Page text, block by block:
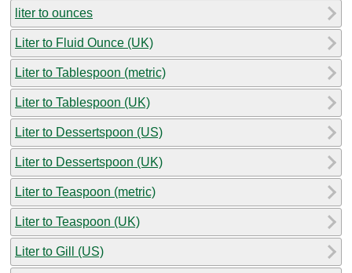
liter to ounces
Liter to Fluid Ounce (UK)
Liter to Tablespoon (metric)
Liter to Tablespoon (UK)
Liter to Dessertspoon (US)
Liter to Dessertspoon (UK)
Liter to Teaspoon (metric)
Liter to Teaspoon (UK)
Liter to Gill (US)